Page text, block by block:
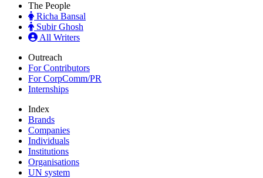
The People
Richa Bansal
Subir Ghosh
All Writers
Outreach
For Contributors
For CorpComm/PR
Internships
Index
Brands
Companies
Individuals
Institutions
Organisations
UN system